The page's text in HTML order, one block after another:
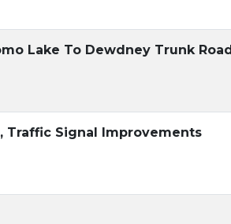
Lake To Dewdney Trunk Road
Traffic Signal Improvements